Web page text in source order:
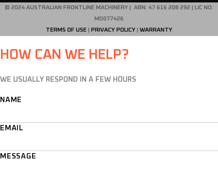
© 2024 AUSTRALIAN FRONTLINE MACHINERY | ABN: 47 616 208 292 | LIC NO:
MD077426
TERMS OF USE
PRIVACY POLICY WARRANTY
HOW CAN WE HELP?
WE USUALLY RESPOND IN A FEW HOURS
NAME
EMAIL
MESSAGE